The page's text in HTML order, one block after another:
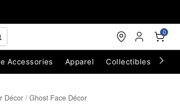
0
Accessories Apparel Collectibles
Décor Ghost Face Décor